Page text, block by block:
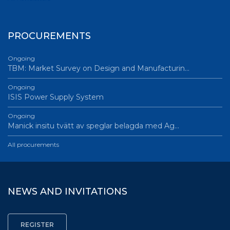
PROCUREMENTS
Ongoing
TBM: Market Survey on Design and Manufacturin…
Ongoing
ISIS Power Supply System
Ongoing
Manick insitu tvätt av speglar belagda med Ag…
All procurements
NEWS AND INVITATIONS